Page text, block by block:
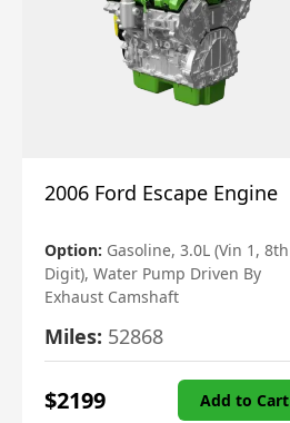
2006 Ford Escape Engine
Option: Gasoline, 3.0L (Vin 1, 8th
Digit), Water Pump Driven By
Exhaust Camshaft
Miles: 52868
$2199 Add to Cart